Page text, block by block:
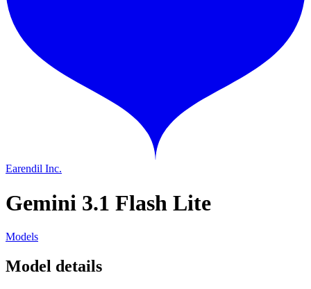
Earendil Inc.
Gemini 3.1 Flash Lite
Models
Model details